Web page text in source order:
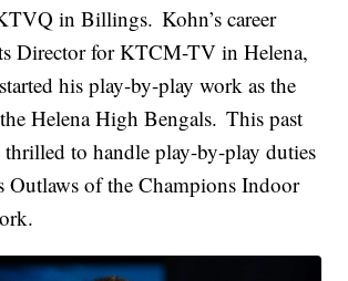
in Billings. Kohn’s career
Director for KTCM-TV in Helena,
his play-by-play work as the
Helena High Bengals. This past
thrilled to handle play-by-play duties
Outlaws of the Champions Indoor